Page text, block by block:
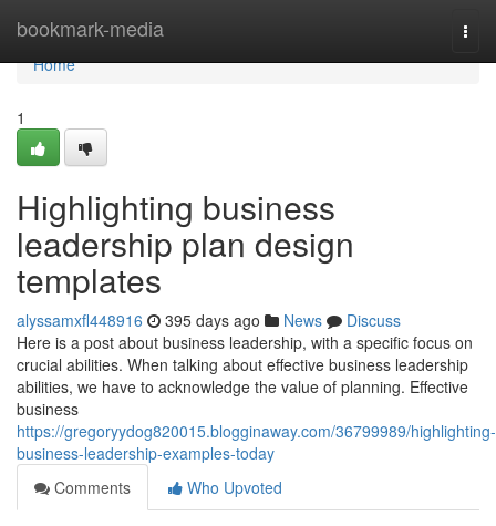
bookmark-media
Home
Home
1
Highlighting business
leadership plan design
templates
alyssamxfl448916 395 days ago News
Discuss
Here is a post about business leadership, with a specific focus on
crucial abilities. When talking about effective business leadership
abilities, we have to acknowledge the value of planning. Effective
business
https://gregoryydog820015.blogginaway.com/36799989/highlighting-
business-leadership-examples-today
Comments
Who Upvoted